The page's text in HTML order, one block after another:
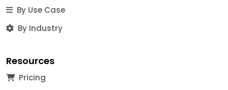
By Use Case
By Industry
Resources
Pricing